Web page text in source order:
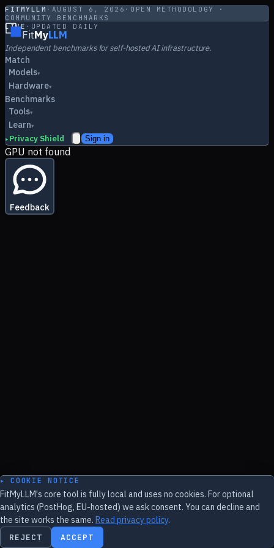
FITMYLLM · AUGUST 6, 2026 · OPEN METHODOLOGY ·
COMMUNITY BENCHMARKS
LIVE · UPDATED DAILY
FitMyLLM
Independent benchmarks for self-hosted AI infrastructure.
Match
Models▾
Hardware▾
Benchmarks
Tools▾
Learn▾
▸ Privacy Shield Sign in
GPU not found
Feedback
▸ COOKIE NOTICE
FitMyLLM's core tool is fully local and uses no cookies. For optional
analytics (PostHog, EU-hosted) we ask consent. You can decline and
the site works the same. Read privacy policy.
REJECT ACCEPT